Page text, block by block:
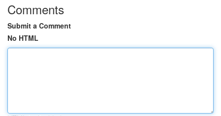
Comments
Submit a Comment
No HTML